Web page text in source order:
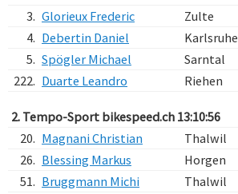
3. Glorieux Frederic Zulte
4. Debertin Daniel Karlsruhe
5. Spögler Michael Sarntal
222. Duarte Leandro Riehen
2. Tempo-Sport bikespeed.ch 13:10:56
20. Magnani Christian Thalwil
26. Blessing Markus Horgen
51. Bruggmann Michi Thalwil